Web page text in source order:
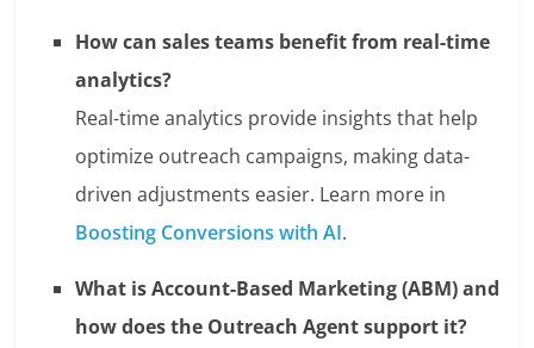
How can sales teams benefit from real-time
analytics?
Real-time analytics provide insights that help
optimize outreach campaigns, making data-
driven adjustments easier. Learn more in
Boosting Conversions with AI.
What is Account-Based Marketing (ABM) and
how does the Outreach Agent support it?